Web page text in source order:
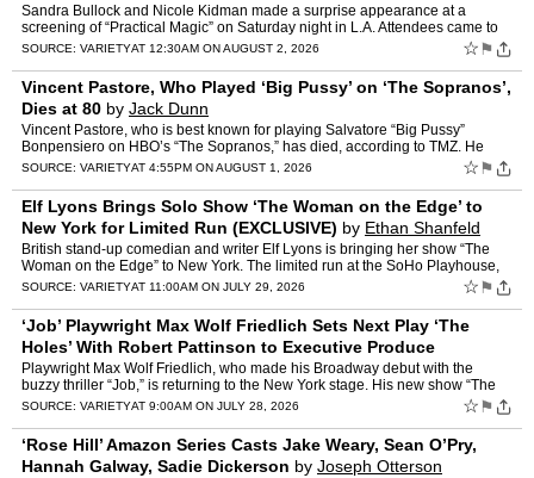
for L.A.’s Cinespiaby Angelique Jackson
Sandra Bullock and Nicole Kidman made a surprise appearance at a
screening of “Practical Magic” on Saturday night in L.A. Attendees came to
the place, the Hollywood Forever Cemetery, for…
SOURCE: VARIETYAT 12:30AM ON AUGUST 2, 2026 ☆ ⚑
Vincent Pastore, Who Played ‘Big Pussy’ on ‘The Sopranos’,
Dies at 80 by Jack Dunn
Vincent Pastore, who is best known for playing Salvatore “Big Pussy”
Bonpensiero on HBO’s “The Sopranos,” has died, according to TMZ. He
was 80. Pastore was a key player on the fir…
SOURCE: VARIETYAT 4:55PM ON AUGUST 1, 2026 ☆ ⚑
Elf Lyons Brings Solo Show ‘The Woman on the Edge’ to
New York for Limited Run (EXCLUSIVE) by Ethan Shanfeld
British stand-up comedian and writer Elf Lyons is bringing her show “The
Woman on the Edge” to New York. The limited run at the SoHo Playhouse,
from Sept. 24 to Oct. 18, marks Lyons’ U…
SOURCE: VARIETYAT 11:00AM ON JULY 29, 2026 ☆ ⚑
‘Job’ Playwright Max Wolf Friedlich Sets Next Play ‘The
Holes’ With Robert Pattinson to Executive Produce
(EXCLUSIVE)byRebecca Rubin
Playwright Max Wolf Friedlich, who made his Broadway debut with the
buzzy thriller “Job,” is returning to the New York stage. His new show “The
Holes” will premiere off-Broadway this…
SOURCE: VARIETYAT 9:00AM ON JULY 28, 2026 ☆ ⚑
‘Rose Hill’ Amazon Series Casts Jake Weary, Sean O’Pry,
Hannah Galway, Sadie Dickerson by Joseph Otterson